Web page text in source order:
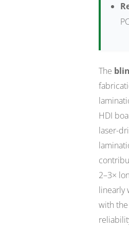
The
HDI
laser-
2–3×
linearly
with